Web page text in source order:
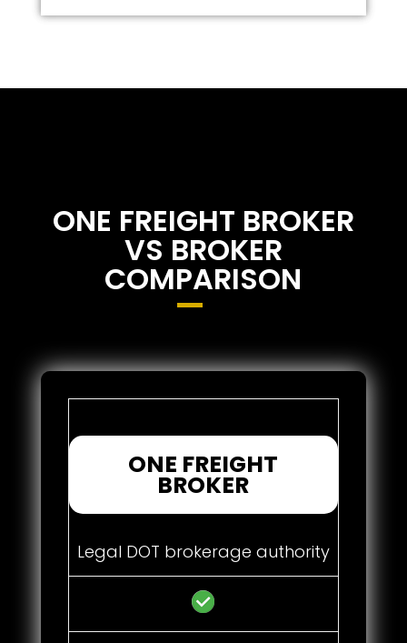
ONE FREIGHT BROKER
VS BROKER
COMPARISON
ONE FREIGHT
BROKER
Legal DOT brokerage authority